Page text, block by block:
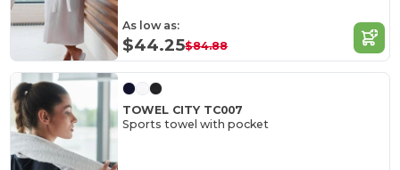
As low as:
$44.25$84.88
TOWEL CITY TC007
Sports towel with pocket